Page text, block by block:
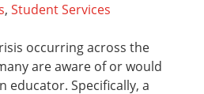
, Student Services
occurring across the
are aware of or would
educator. Specifically, a